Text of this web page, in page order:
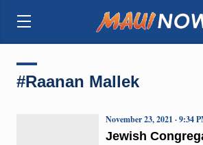
#Raanan Mallek
Jewish
November 23, 2021 · 9:34